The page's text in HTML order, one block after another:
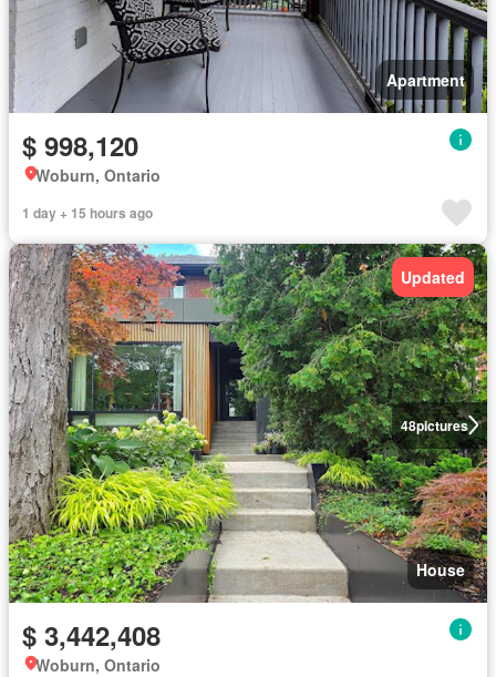
Apartment
$ 998,120
Woburn, Ontario
1 day + 15 hours ago
48pictures
Updated
House
$ 3,442,408
Woburn, Ontario